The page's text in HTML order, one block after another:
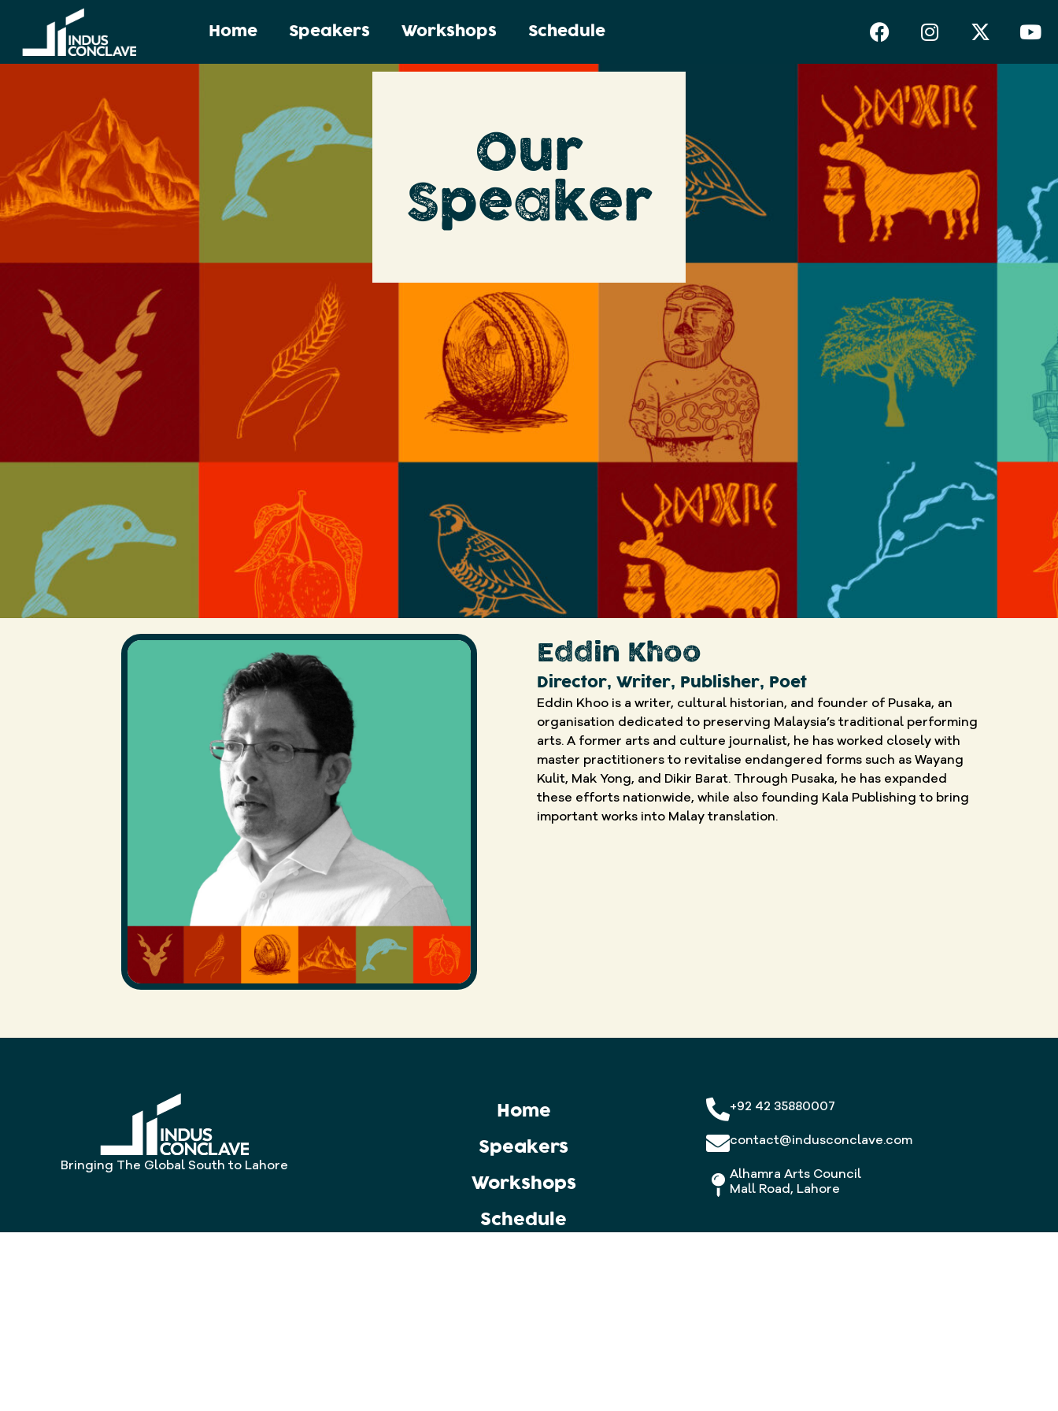
Home Speakers Workshops Schedule
Our
Speaker
Eddin Khoo
Director, Writer, Publisher, Poet
Eddin Khoo is a writer, cultural historian, and founder of Pusaka, an
organisation dedicated to preserving Malaysia’s traditional performing
arts. A former arts and culture journalist, he has worked closely with
master practitioners to revitalise endangered forms such as Wayang
Kulit, Mak Yong, and Dikir Barat. Through Pusaka, he has expanded
these efforts nationwide, while also founding Kala Publishing to bring
important works into Malay translation.
Bringing The Global South to Lahore
Home
Speakers
Workshops
Schedule
+92 42 35880007
contact@indusconclave.com
Alhamra Arts Council
Mall Road, Lahore